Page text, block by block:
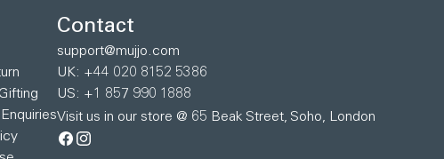
Contact
support@mujjo.com
UK: +44 020 8152 5386
US: +1 857 990 1888
Visit us in our store @ 65 Beak Street, Soho, London
Facebook